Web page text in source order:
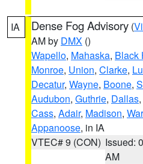
IA Dense Fog Advisory (
AM by DMX ()
Wapello, Mahaska, Black
Monroe, Union, Clarke,
Decatur, Wayne, Boone,
Audubon, Guthrie, Dallas,
Cass, Adair, Madison,
Appanoose, in IA
VTEC# 9 (CON) Issued:
AM